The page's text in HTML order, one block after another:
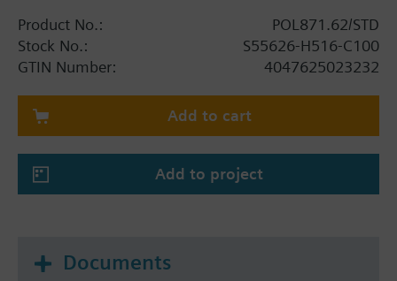
Product No.:
POL871.62/STD
Stock No.:
S55626-H516-C100
GTIN Number:
4047625023232
Add to cart
Add to project
Documents